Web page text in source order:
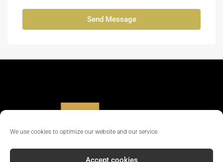
We use cookies to optimize our website and our service.
Accept cookies
Send Message